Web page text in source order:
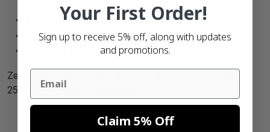
In houseproduction
Satisfactionguaranteed
90.000 satisfied customers
Zebra compatible labels, 102mm x 102mm, 700 labels,
25mm core, white, permanent
Your First Order!
Sign up to receive 5% off, along with updates
and promotions.
Email
Claim 5% Off